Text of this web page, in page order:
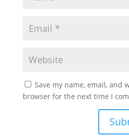
Save my name, email, and
browser for the next time I